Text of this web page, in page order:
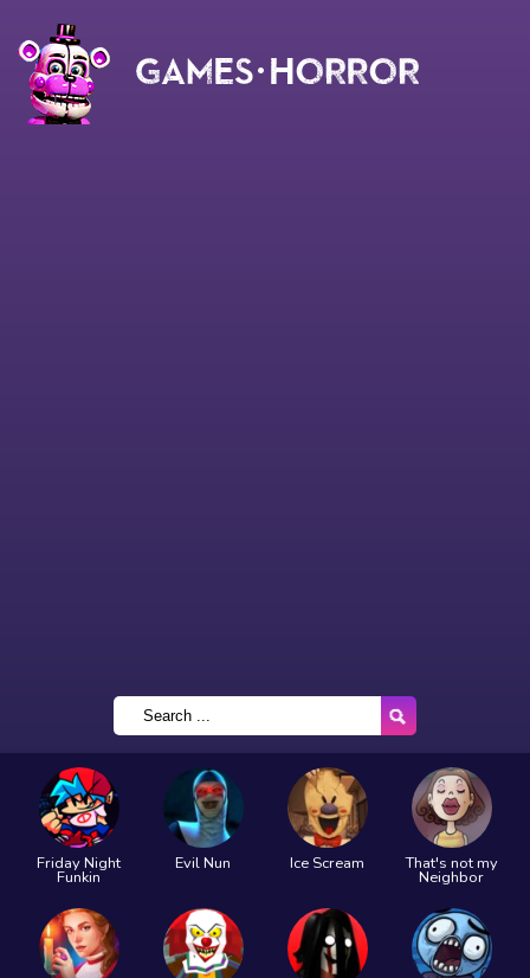
Friday Night
Funkin
Evil Nun Ice Scream That's not my
Neighbor